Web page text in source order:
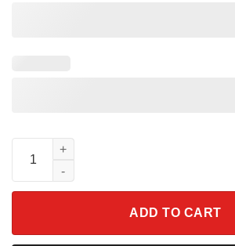
Disney In My Disney Dad Era Shirt quantity
ADD TO CART